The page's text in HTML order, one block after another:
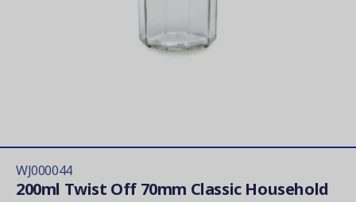
WJ000044
200ml Twist Off 70mm Classic Household